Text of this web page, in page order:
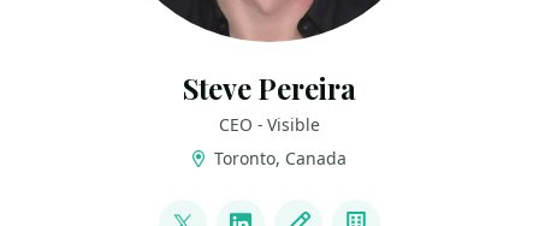
Steve Pereira
CEO - Visible
Toronto, Canada